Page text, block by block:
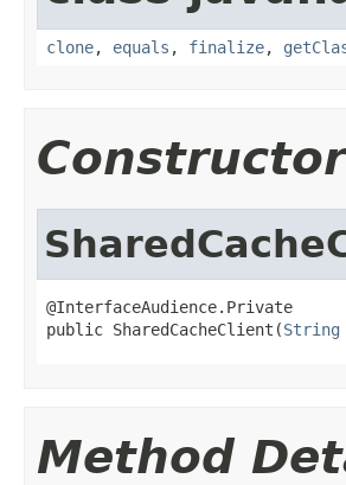
clone, equals , finalize,
@InterfaceAudience.Private
public SharedCacheClient(String
Method